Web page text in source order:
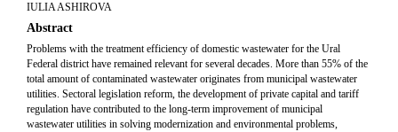
IULIA ASHIROVA
Abstract
Problems with the treatment efficiency of domestic wastewater for the Ural
Federal district have remained relevant for several decades. More than 55% of the
total amount of contaminated wastewater originates from municipal wastewater
utilities. Sectoral legislation reform, the development of private capital and tariff
regulation have contributed to the long-term improvement of municipal
wastewater utilities in solving modernization and environmental problems,